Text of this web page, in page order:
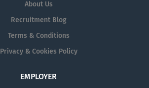
About Us
Recruitment Blog
Terms & Conditions
Privacy & Cookies Policy
EMPLOYER